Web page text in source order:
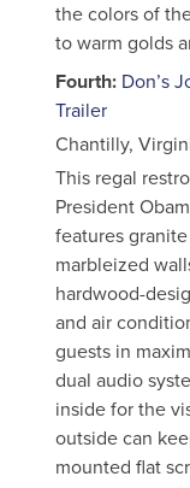
the colors of
to warm golds
Fourth: Don’s
Trailer
Chantilly,
This regal
President
features
marbleized
hardwood-
and air
guests in
dual audio
inside for the
outside can
mounted flat